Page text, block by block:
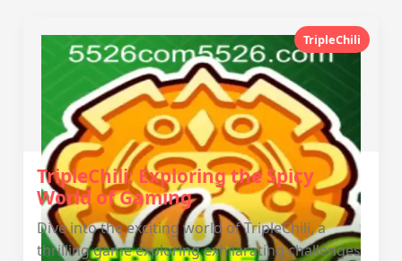
TripleChili
TripleChili: Exploring the Spicy
World of Gaming
Dive into the exciting world of TripleChili, a
thrilling game exploring exhilarating challenges